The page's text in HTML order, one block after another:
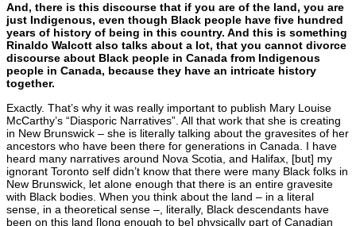
And, there is this discourse that if you are of the land, you are
just Indigenous, even though Black people have five hundred
years of history of being in this country. And this is something
Rinaldo Walcott also talks about a lot, that you cannot divorce
discourse about Black people in Canada from Indigenous
people in Canada, because they have an intricate history
together.
Exactly. That’s why it was really important to publish Mary Louise
McCarthy’s “Diasporic Narratives”. All that work that she is creating
in New Brunswick – she is literally talking about the gravesites of her
ancestors who have been there for generations in Canada. I have
heard many narratives around Nova Scotia, and Halifax, [but] my
ignorant Toronto self didn’t know that there were many Black folks in
New Brunswick, let alone enough that there is an entire gravesite
with Black bodies. When you think about the land – in a literal
sense, in a theoretical sense –, literally, Black descendants have
been on this land [long enough to be] physically part of Canadian